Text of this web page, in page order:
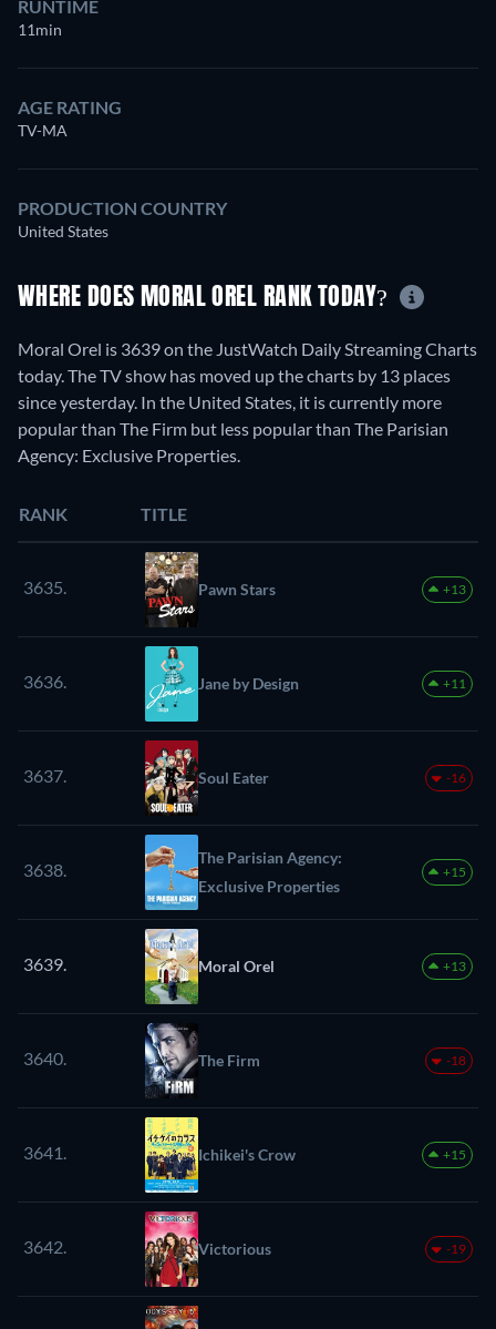
RUNTIME
11min
AGE RATING
TV-MA
PRODUCTION COUNTRY
United States
WHERE DOES MORAL OREL RANK TODAY?
Moral Orel is 3639 on the JustWatch Daily Streaming Charts
today. The TV show has moved up the charts by 13 places
since yesterday. In the United States, it is currently more
popular than The Firm but less popular than The Parisian
Agency: Exclusive Properties.
RANK TITLE
3635. Pawn Stars +13
3636. Jane by Design +11
3637. Soul Eater -16
3638.
The Parisian Agency:
Exclusive Properties
+15
3639. Moral Orel +13
3640. The Firm -18
3641. Ichikei's Crow +15
3642. Victorious -19